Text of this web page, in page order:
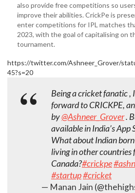
also provide free competitions so
improve their abilities. CrickPe is
enter competitions for IPL matches
2023, with the goal of capitalising on
tournament.
https://twitter.com/Ashneer_Grover/
45?s=20
Being a cricket fanatic ,
forward to CRICKPE,
by@Ashneer_Grover.
available in India’s App
What about Indian
living in other countries
Canada?#crickpe
#startup#cricket
— Manan Jain